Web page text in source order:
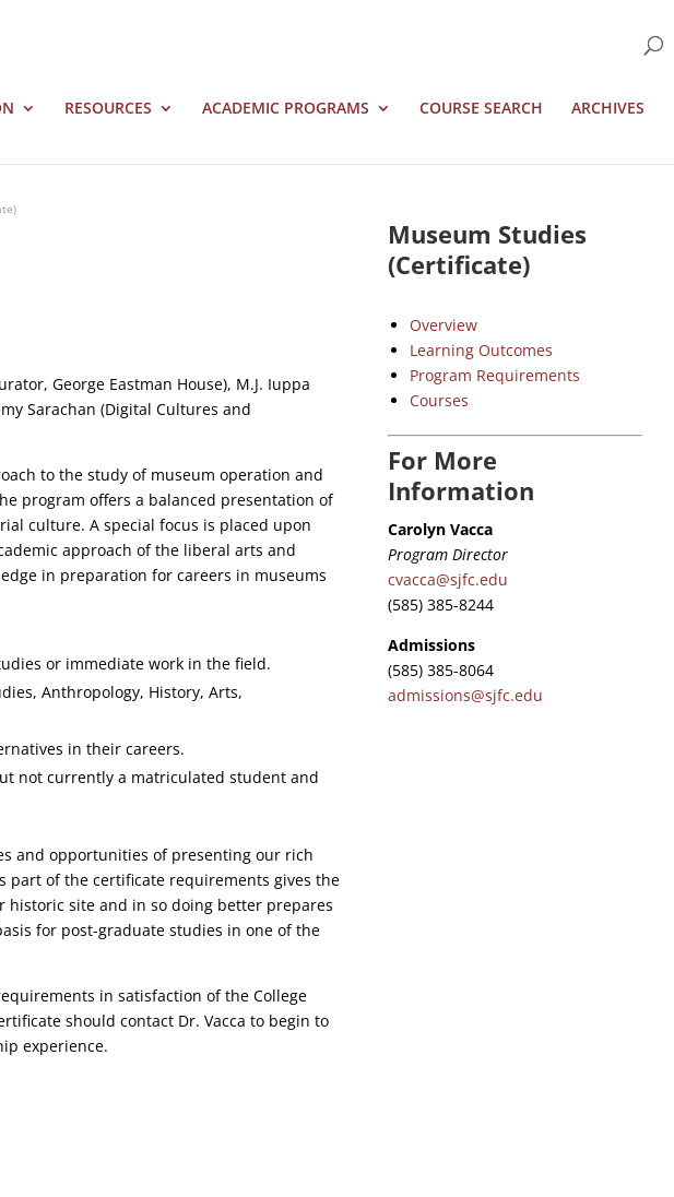
RESOURCES ACADEMIC PROGRAMS COURSE SEARCH ARCHIVES
George Eastman House), M.J. Iuppa
Sarachan (Digital Cultures and
to the study of museum operation and
program offers a balanced presentation of
culture. A special focus is placed upon
approach of the liberal arts and
in preparation for careers in museums
or immediate work in the field.
Anthropology, History, Arts,
in their careers.
not currently a matriculated student and
and opportunities of presenting our rich
of the certificate requirements gives the
historic site and in so doing better prepares
for post-graduate studies in one of the
in satisfaction of the College
should contact Dr. Vacca to begin to
experience.
Museum Studies
(Certificate)
Overview
Learning Outcomes
Program Requirements
Courses
For More
Information
Carolyn Vacca
Program Director
cvacca@sjfc.edu
(585) 385-8244
Admissions
(585) 385-8064
admissions@sjfc.edu